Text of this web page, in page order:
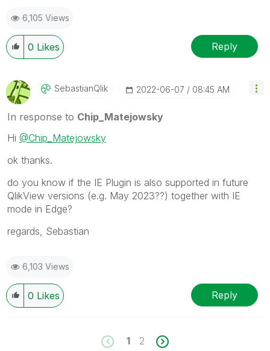
solution that worked for you!
6,105 Views
0 Likes Reply
SebastianQlik ‎2022-06-07 08:45 AM
In response to Chip_Matejowsky
Hi @Chip_Matejowsky
ok thanks.
do you know if the IE Plugin is also supported in future
QlikView versions (e.g. May 2023??) together with IE
mode in Edge?
regards, Sebastian
6,103 Views
0 Likes Reply
1 2